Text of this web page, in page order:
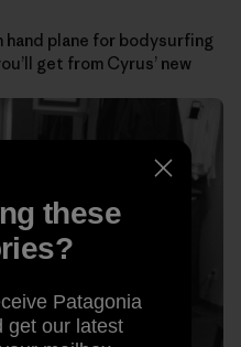
hand plane for bodysurfing
get from Cyrus’ new
these
Patagonia
get our latest